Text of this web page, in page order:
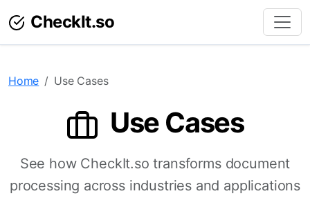
CheckIt.so
Home Use Cases
Use Cases
See how CheckIt.so transforms document
processing across industries and applications